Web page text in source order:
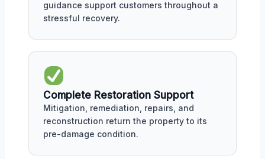
guidance support customers throughout a
stressful recovery.
Complete Restoration Support
Mitigation, remediation, repairs, and
reconstruction return the property to its
pre-damage condition.